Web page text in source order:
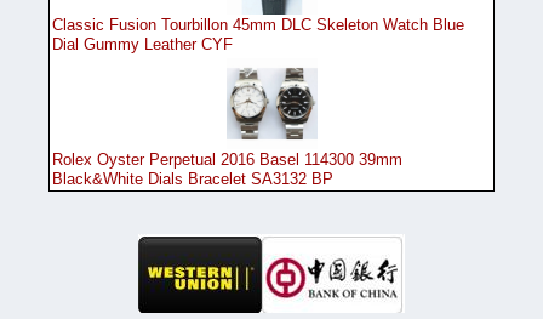
Classic Fusion Tourbillon 45mm DLC Skeleton Watch Blue
Dial Gummy Leather CYF
Rolex Oyster Perpetual 2016 Basel 114300 39mm
Black&White Dials Bracelet SA3132 BP